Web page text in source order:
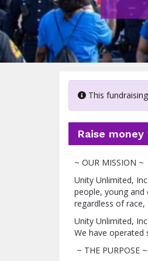
This
Raise
~ OUR MISSION ~
Unity Unlimited,
people, young
regardless of
Unity Unlimited,
We have operated
~ THE PURPOSE ~